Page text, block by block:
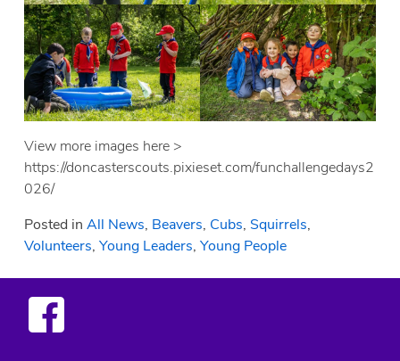
View more images here >
https://doncasterscouts.pixieset.com/funchallengedays2
026/
Posted inAll News, Beavers, Cubs, Squirrels,
Volunteers,Young Leaders,Young People